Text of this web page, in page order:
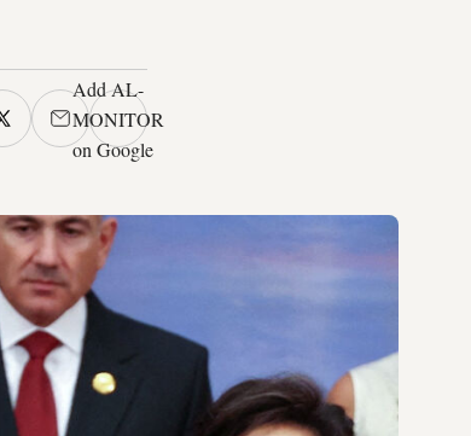
Add AL-
MONITOR
on Google